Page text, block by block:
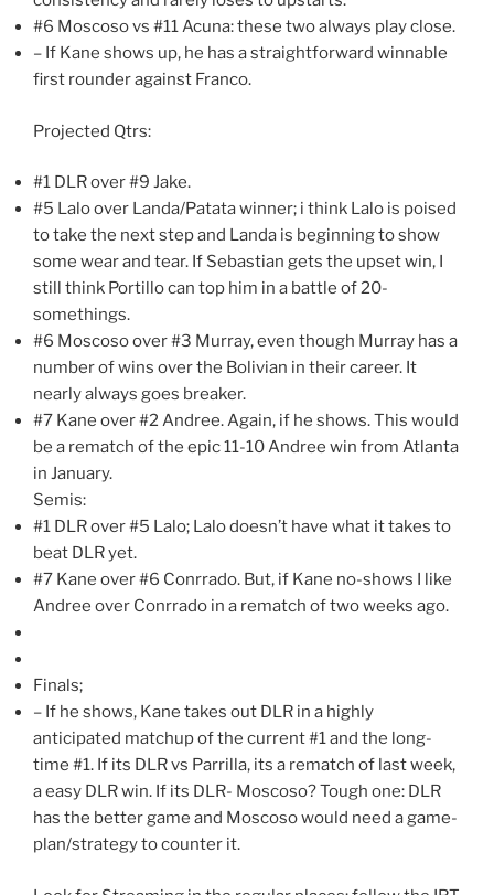
#6 Moscoso vs #11 Acuna: these two always play close.
– If Kane shows up, he has a straightforward winnable
first rounder against Franco.
Projected Qtrs:
#1 DLR over #9 Jake.
#5 Lalo over Landa/Patata winner; i think Lalo is poised
to take the next step and Landa is beginning to show
some wear and tear. If Sebastian gets the upset win, I
still think Portillo can top him in a battle of 20-
somethings.
#6 Moscoso over #3 Murray, even though Murray has a
number of wins over the Bolivian in their career. It
nearly always goes breaker.
#7 Kane over #2 Andree. Again, if he shows. This would
be a rematch of the epic 11-10 Andree win from Atlanta
in January.
Semis:
#1 DLR over #5 Lalo; Lalo doesn’t have what it takes to
beat DLR yet.
#7 Kane over #6 Conrrado. But, if Kane no-shows I like
Andree over Conrrado in a rematch of two weeks ago.
Finals;
– If he shows, Kane takes out DLR in a highly
anticipated matchup of the current #1 and the long-
time #1. If its DLR vs Parrilla, its a rematch of last week,
a easy DLR win. If its DLR- Moscoso? Tough one: DLR
has the better game and Moscoso would need a game-
plan/strategy to counter it.